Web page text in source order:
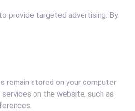
provide targeted advertising. By
remain stored on your computer
on the website, such as